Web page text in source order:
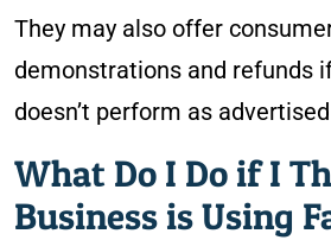
They may also offer
demonstrations and refunds
doesn’t perform as
What Do I Do if I
Business is Using